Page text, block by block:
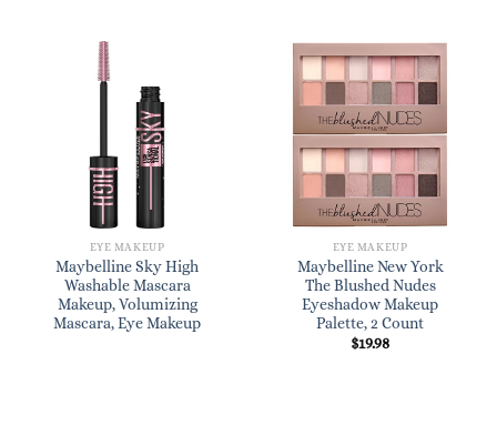
EYE MAKEUP
Maybelline Sky High
Washable Mascara
Makeup, Volumizing
Mascara, Eye Makeup
EYE MAKEUP
Maybelline New York
The Blushed Nudes
Eyeshadow Makeup
Palette, 2 Count
$19.98